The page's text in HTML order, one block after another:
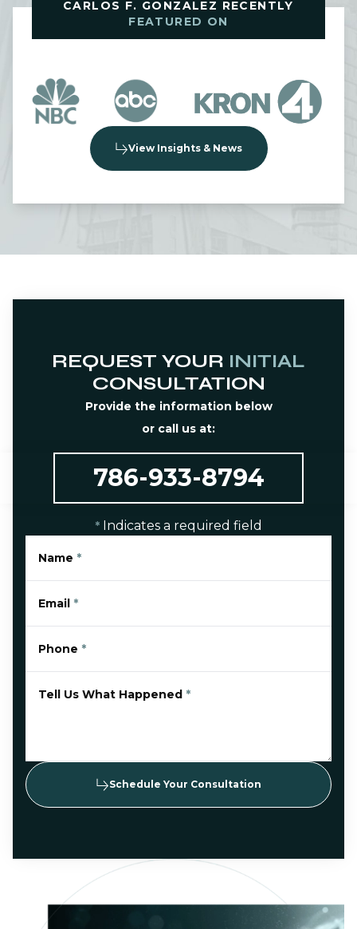
CARLOS F. GONZALEZ RECENTLY
FEATURED ON
View Insights & News
REQUEST YOUR INITIAL
CONSULTATION
Provide the information below
or call us at:
786-933-8794
* Indicates a required field
Name *
Email *
Phone *
Tell Us What Happened *
Schedule Your Consultation